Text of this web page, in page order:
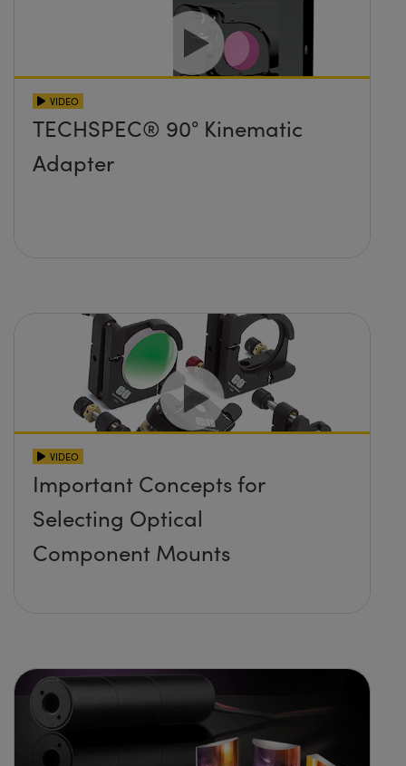
VIDEO
TECHSPEC® 90° Kinematic
Adapter
VIDEO
Important Concepts for
Selecting Optical
Component Mounts